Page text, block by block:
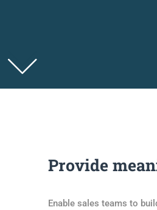
Provide
Enable sales teams to